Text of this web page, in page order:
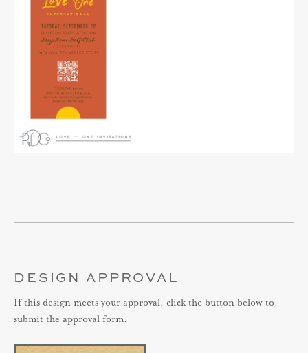
DESIGN APPROVAL
If this design meets your approval, click the button below to
submit the approval form.